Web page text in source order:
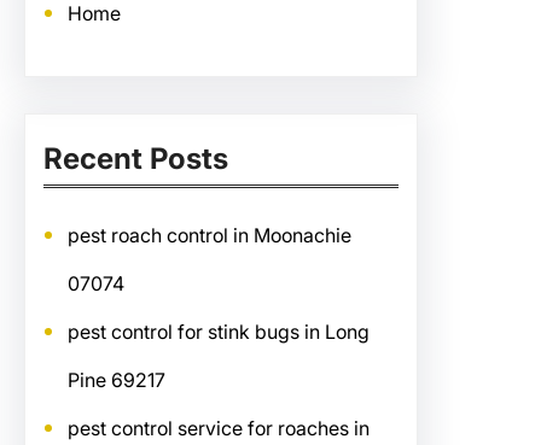
Home
Recent Posts
pest roach control in Moonachie
07074
pest control for stink bugs in Long
Pine 69217
pest control service for roaches in